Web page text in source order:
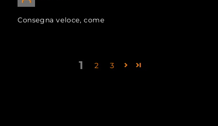
Consegna veloce, come
1 2 3